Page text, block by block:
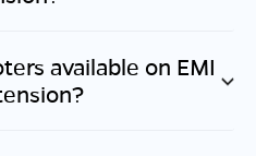
available on EMI
?